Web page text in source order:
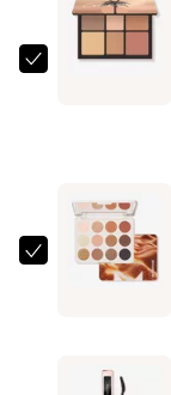
Bronzer
Morphe
Eyeshadow